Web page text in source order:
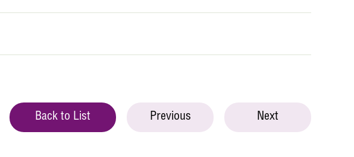
Back to List Previous Next